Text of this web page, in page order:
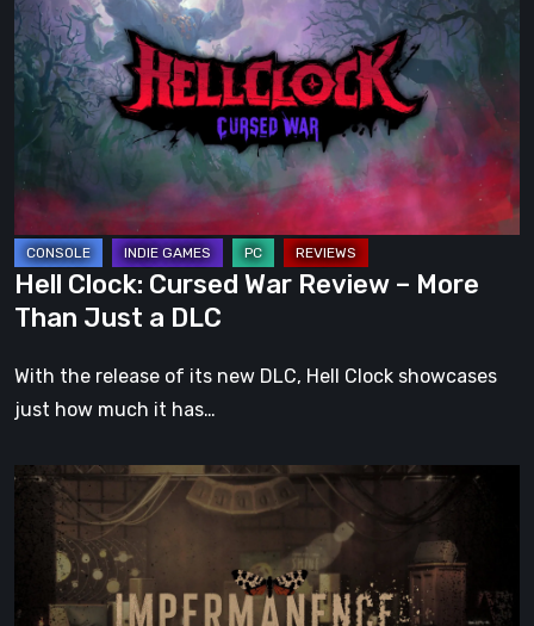
Cursed
War
Review
–
Than
Just
a
DLC
Hell Clock: Cursed War Review – More
Than Just a DLC
With the release of its new DLC, Hell Clock showcases
just how much it has…
Impermanence:
Building
Shrine
in